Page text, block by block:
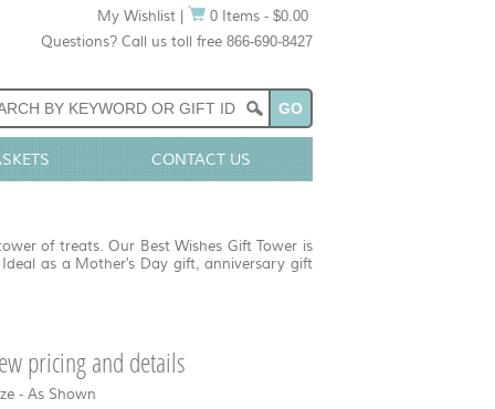
My Wishlist
0 Items - $0.00
Questions? Call us toll free 866-690-8427
CONTACT US
of treats. Our Best Wishes Gift Tower is
as a Mother's Day gift, anniversary gift
pricing and details
- As Shown